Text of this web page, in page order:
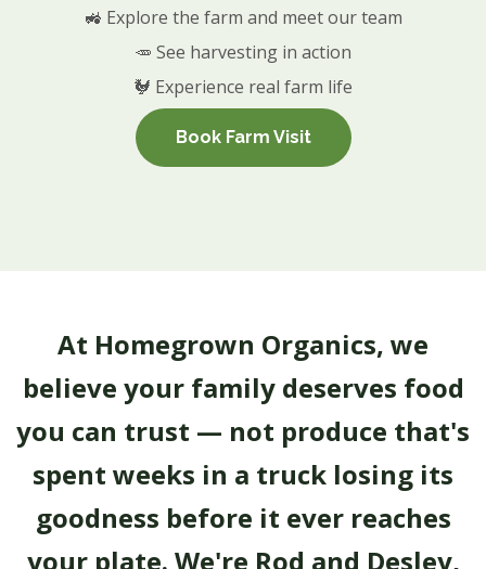
🚜 Explore the farm and meet our team
🥕 See harvesting in action
🐓 Experience real farm life
Book Farm Visit
At Homegrown Organics, we
believe your family deserves food
you can trust — not produce that's
spent weeks in a truck losing its
goodness before it ever reaches
your plate. We're Rod and Desley,